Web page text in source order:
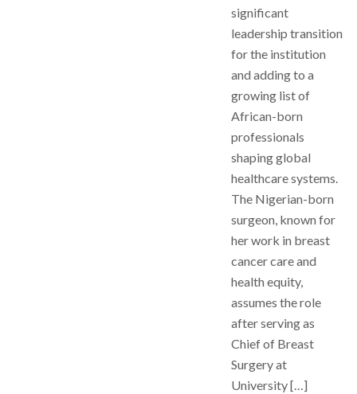
significant
leadership transition
for the institution
and adding to a
growing list of
African-born
professionals
shaping global
healthcare systems.
The Nigerian-born
surgeon, known for
her work in breast
cancer care and
health equity,
assumes the role
after serving as
Chief of Breast
Surgery at
University […]